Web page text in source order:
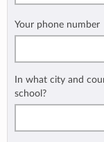
Your phone number
In what city and
school?